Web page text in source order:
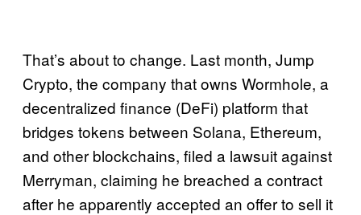
That’s about to change. Last month, Jump
Crypto, the company that owns Wormhole, a
decentralized finance (DeFi) platform that
bridges tokens between Solana, Ethereum,
and other blockchains, filed a lawsuit against
Merryman, claiming he breached a contract
after he apparently accepted an offer to sell it